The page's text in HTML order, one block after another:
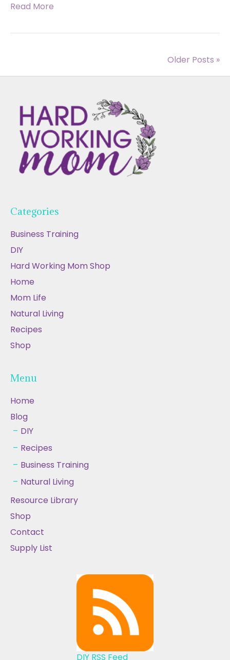
Read More
Older Posts »
Categories
Business Training
DIY
Hard Working Mom Shop
Home
Mom Life
Natural Living
Recipes
Shop
Menu
Home
Blog
DIY
Recipes
Business Training
Natural Living
Resource Library
Shop
Contact
Supply List
DIY RSS Feed